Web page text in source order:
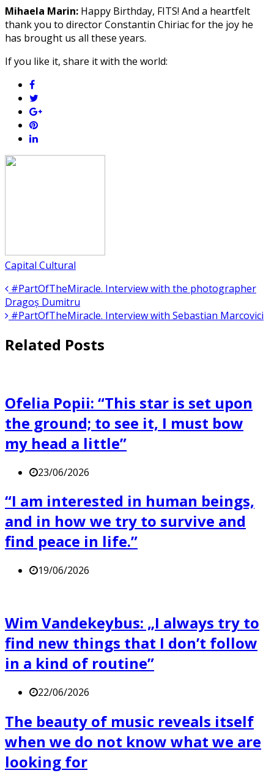
Mihaela Marin: Happy Birthday, FITS! And a heartfelt
thank you to director Constantin Chiriac for the joy he
has brought us all these years.
If you like it, share it with the world:
Capital Cultural
#PartOfTheMiracle. Interview with the photographer
Dragoș Dumitru
#PartOfTheMiracle. Interview with Sebastian Marcovici
Related Posts
Ofelia Popii: “This star is set upon
the ground; to see it, I must bow
my head a little”
23/06/2026
“I am interested in human beings,
and in how we try to survive and
find peace in life.”
19/06/2026
Wim Vandekeybus: „I always try to
find new things that I don’t follow
in a kind of routine”
22/06/2026
The beauty of music reveals itself
when we do not know what we are
looking for